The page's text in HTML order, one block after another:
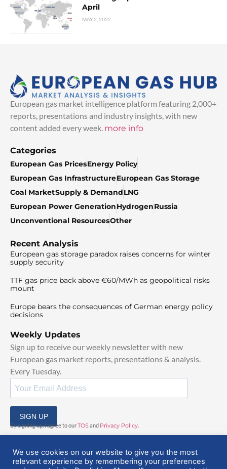
April
MAY 2, 2022
European gas market intelligence platform featuring 2,000+
reports, presentations and industry insights, with new
content added every week. more info
Categories
European Gas PricesEnergy Policy
European Gas InfrastructureEuropean Gas Storage
Coal MarketSupply & DemandLNG
European Power GenerationHydrogenRussia
Unconventional ResourcesOther
Recent Analysis
European gas storage paradox raises concerns for winter
supply security
TTF gas price back above €60/MWh as geopolitical risks
mount
Europe bears the consequences of German energy policy
decisions
Weekly Updates
Sign up to receive our weekly newsletter with new
European gas market reports, presentations & analysis.
Every Tuesday.
SIGN UP
By signing up, I agree to ourTOSand Privacy Policy
We use cookies on our website to give you the most
relevant experience by remembering your preferences